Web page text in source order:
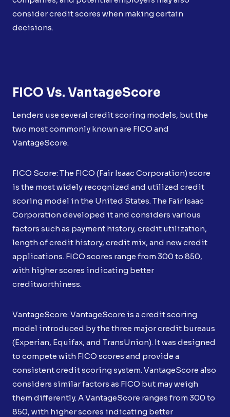
consider credit scores when making certain
decisions.
FICO Vs. VantageScore
Lenders use several credit scoring models, but the
two most commonly known are FICO and
VantageScore.
FICO Score: The FICO (Fair Isaac Corporation) score
is the most widely recognized and utilized credit
scoring model in the United States. The Fair Isaac
Corporation developed it and considers various
factors such as payment history, credit utilization,
length of credit history, credit mix, and new credit
applications. FICO scores range from 300 to 850,
with higher scores indicating better
creditworthiness.
VantageScore: VantageScore is a credit scoring
model introduced by the three major credit bureaus
(Experian, Equifax, and TransUnion). It was designed
to compete with FICO scores and provide a
consistent credit scoring system. VantageScore also
considers similar factors as FICO but may weigh
them differently. A VantageScore ranges from 300 to
850, with higher scores indicating better